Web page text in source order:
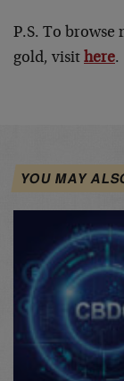
P.S. To
gold, visit here.
YOU MAY